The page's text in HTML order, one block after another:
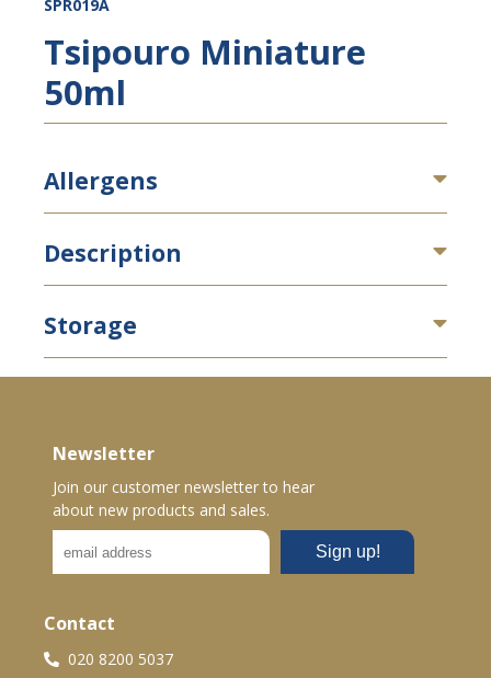
SPR019A
Tsipouro Miniature
50ml
Allergens
Description
Storage
Newsletter
Join our customer newsletter to hear
about new products and sales.
Contact
020 8200 5037